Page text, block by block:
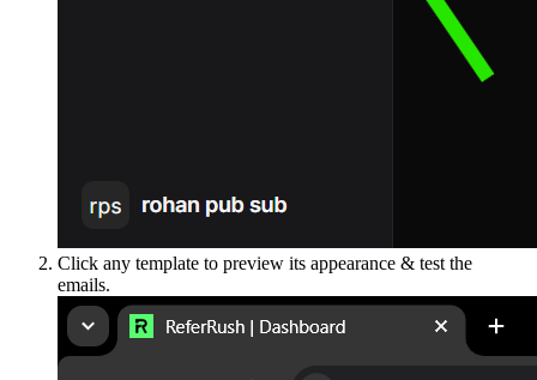
Click any template to preview its appearance & test the
emails.